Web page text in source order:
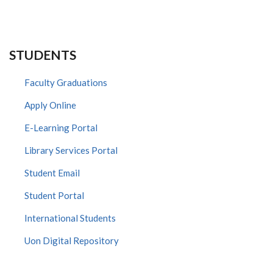
STUDENTS
Faculty Graduations
Apply Online
E-Learning Portal
Library Services Portal
Student Email
Student Portal
International Students
Uon Digital Repository